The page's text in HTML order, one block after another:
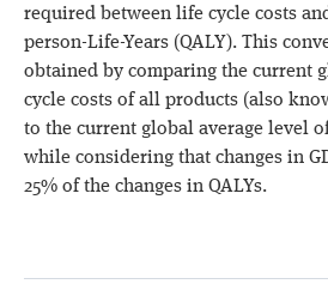
required between life cycle costs
person-Life-Years (QALY). This
obtained by comparing the current
cycle costs of all products (also
to the current global average level
while considering that changes in
25% of the changes in QALYs.